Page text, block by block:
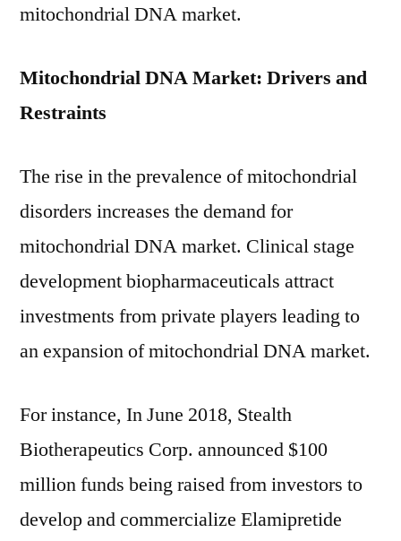
mitochondrial DNA market.
Mitochondrial DNA Market: Drivers and
Restraints
The rise in the prevalence of mitochondrial
disorders increases the demand for
mitochondrial DNA market. Clinical stage
development biopharmaceuticals attract
investments from private players leading to
an expansion of mitochondrial DNA market.
For instance, In June 2018, Stealth
Biotherapeutics Corp. announced $100
million funds being raised from investors to
develop and commercialize Elamipretide